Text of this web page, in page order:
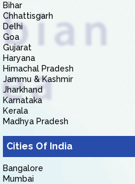
Bihar
Chhattisgarh
Delhi
Goa
Gujarat
Haryana
Himachal Pradesh
Jammu & Kashmir
Jharkhand
Karnataka
Kerala
Madhya Pradesh
Cities Of India
Bangalore
Mumbai